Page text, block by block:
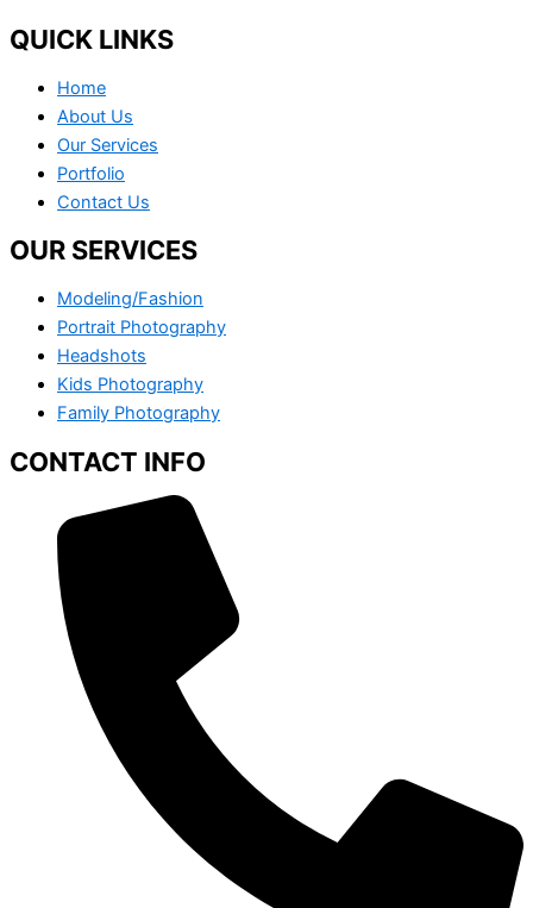
QUICK LINKS
Home
About Us
Our Services
Portfolio
Contact Us
OUR SERVICES
Modeling/Fashion
Portrait Photography
Headshots
Kids Photography
Family Photography
CONTACT INFO